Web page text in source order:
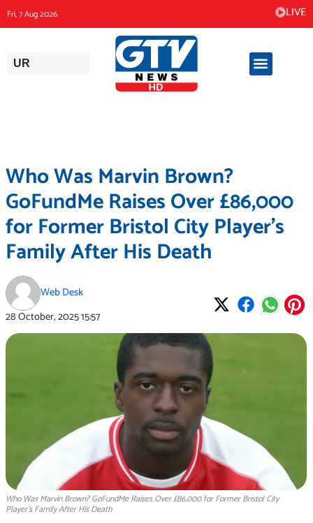
to
content
Fri, 7 Aug 2026 LIVE
UR
Who Was Marvin Brown?
GoFundMe Raises Over £86,000
for Former Bristol City Player’s
Family After His Death
Web Desk
28 October, 202515:57
Who Was Marvin Brown? GoFundMe Raises Over £86,000 for Former Bristol City
Player's Family After His Death